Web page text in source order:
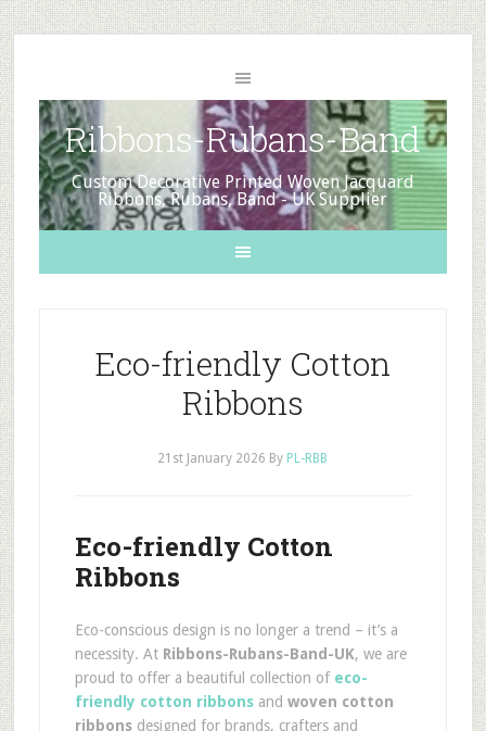
Ribbons-Rubans-Band
Custom Decorative Printed Woven Jacquard
Ribbons, Rubans, Band - UK Supplier
Eco-friendly Cotton
Ribbons
21st January 2026 By PL-RBB
Eco-friendly Cotton
Ribbons
Eco-conscious design is no longer a trend – it’s a
necessity. At Ribbons-Rubans-Band-UK, we are
proud to offer a beautiful collection of eco-
friendly cotton ribbonsand woven cotton
ribbonsdesigned for brands, crafters and